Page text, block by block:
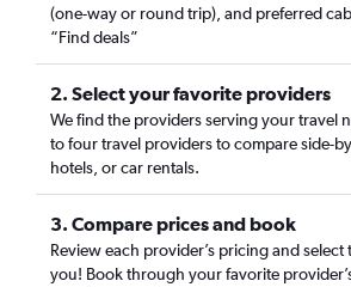
(one-way or round trip), and preferred
“Find deals”
2. Select your favorite providers
We find the providers serving your travel
to four travel providers to compare side-
hotels, or car rentals.
3. Compare prices and book
Review each provider’s pricing and
you! Book through your favorite